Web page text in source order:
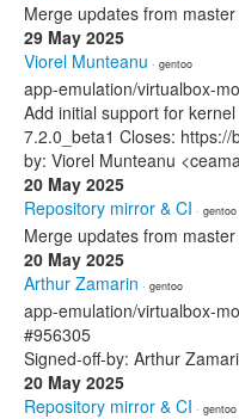
Merge updates from master
29 May 2025
Viorel Munteanu · gentoo
app-emulation/virtualbox-
Add initial support for
7.2.0_beta1 Closes:
by: Viorel Munteanu
20 May 2025
Repository mirror & CI · gentoo
Merge updates from master
20 May 2025
Arthur Zamarin · gentoo
app-emulation/virtualbox-
#956305
Signed-off-by: Arthur
20 May 2025
Repository mirror & CI · gentoo